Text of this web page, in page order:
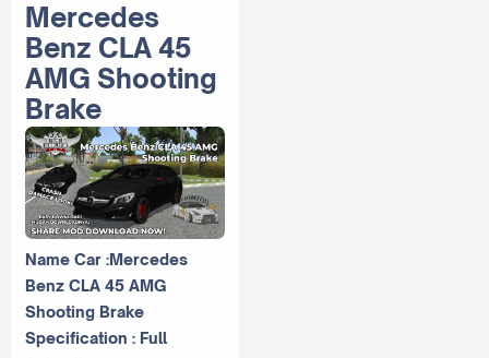
Mercedes
Benz CLA 45
AMG Shooting
Brake
Name Car :Mercedes
Benz CLA 45 AMG
Shooting Brake
Specification : Full